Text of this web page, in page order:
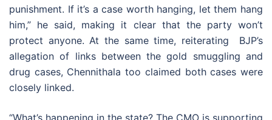
punishment. If it’s a case worth hanging, let them hang
him,” he said, making it clear that the party won’t
protect anyone. At the same time, reiterating BJP’s
allegation of links between the gold smuggling and
drug cases, Chennithala too claimed both cases were
closely linked.
“What’s happening in the state? The CMO is supporting